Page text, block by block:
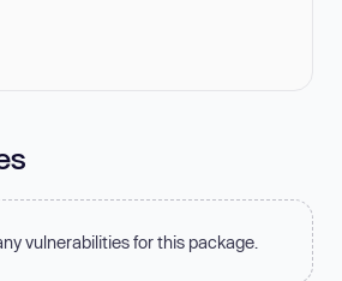
vulnerabilities for this package.